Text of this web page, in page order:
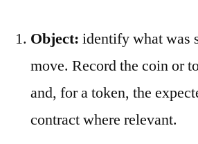
Object: identify what was
move. Record the coin or
and, for a token, the
contract where relevant.